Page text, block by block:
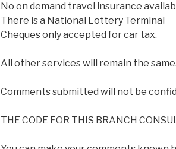
No on demand travel insurance
There is a National Lottery Terminal
Cheques only accepted for car tax.
All other services will remain the same.
Comments submitted will not be
THE CODE FOR THIS BRANCH